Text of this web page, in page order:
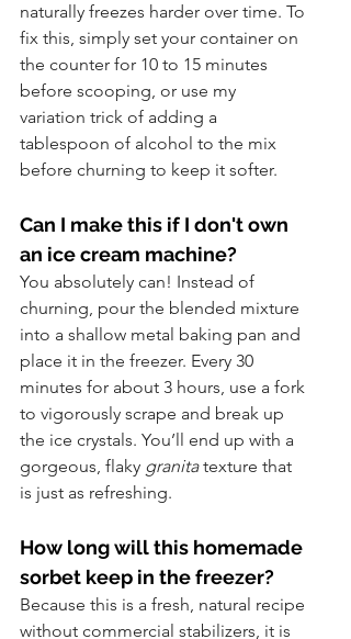
naturally freezes harder over time. To
fix this, simply set your container on
the counter for 10 to 15 minutes
before scooping, or use my
variation trick of adding a
tablespoon of alcohol to the mix
before churning to keep it softer.
Can I make this if I don't own
an ice cream machine?
You absolutely can! Instead of
churning, pour the blended mixture
into a shallow metal baking pan and
place it in the freezer. Every 30
minutes for about 3 hours, use a fork
to vigorously scrape and break up
the ice crystals. You’ll end up with a
gorgeous, flaky granita texture that
is just as refreshing.
How long will this homemade
sorbet keep in the freezer?
Because this is a fresh, natural recipe
without commercial stabilizers, it is